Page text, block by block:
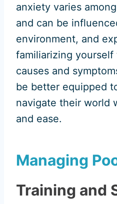
anxiety varies
and can be
environment, and
familiarizing
causes and
be better equipped
navigate their world
and ease.
Managing
Training and